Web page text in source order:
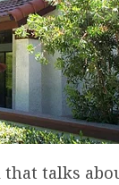
talks